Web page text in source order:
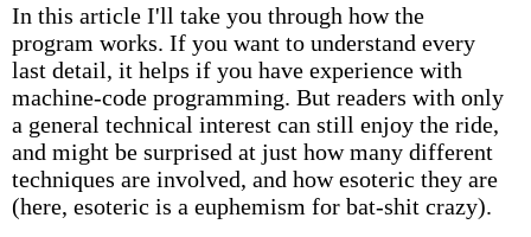
In this article I'll take you through how the
program works. If you want to understand every
last detail, it helps if you have experience with
machine-code programming. But readers with only
a general technical interest can still enjoy the ride,
and might be surprised at just how many different
techniques are involved, and how esoteric they are
(here, esoteric is a euphemism for bat-shit crazy).